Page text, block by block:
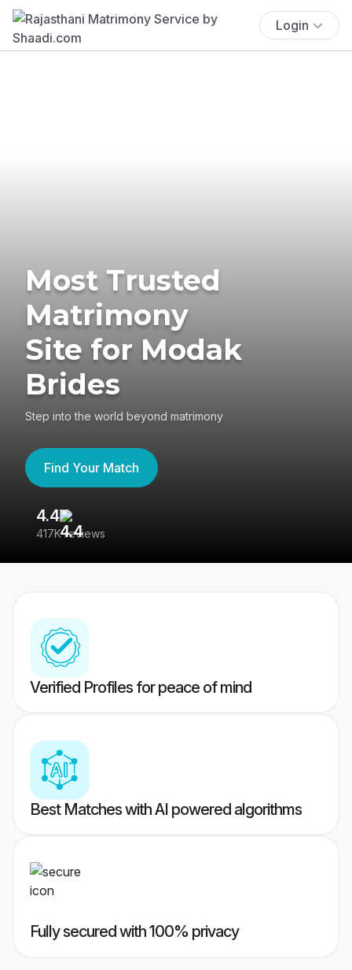
Login
Most Trusted
Matrimony
Site for Modak
Brides
Step into the world beyond matrimony
Find Your Match
4.4
417K reviews
Verified Profiles for peace of mind
Best Matches with AI powered algorithms
Fully secured with 100% privacy